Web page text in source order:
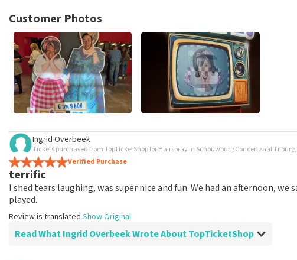
posted.
Customer Photos
Ingrid Overbeek
Tickets purchased from TopTicketShop for Hairspray in Schouwburg Concertzaal
Verified Purchase
terrific
I shed tears laughing, was super nice and fun. We had an afternoon,
played.
Review is translated Show Original
Read What Ingrid Overbeek Wrote About TopTicketShop